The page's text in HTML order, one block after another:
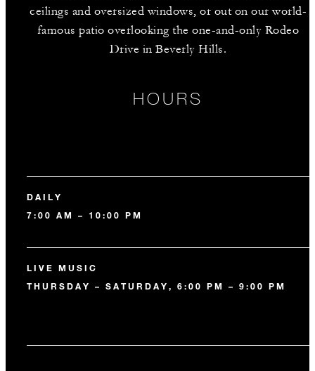
ceilings and oversized windows, or out on our world-
famous patio overlooking the one-and-only Rodeo
Drive in Beverly Hills.
HOURS
DAILY
7:00 AM – 10:00 PM
LIVE MUSIC
THURSDAY – SATURDAY, 6:00 PM – 9:00 PM